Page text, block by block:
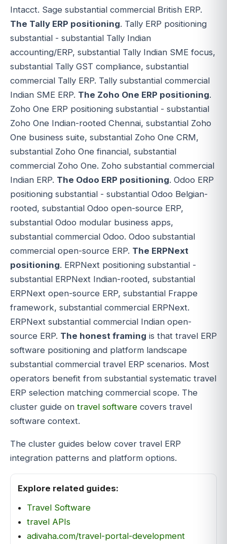
Intacct. Sage substantial commercial British ERP.
The Tally ERP positioning. Tally ERP positioning
substantial - substantial Tally Indian
accounting/ERP, substantial Tally Indian SME focus,
substantial Tally GST compliance, substantial
commercial Tally ERP. Tally substantial commercial
Indian SME ERP. The Zoho One ERP positioning.
Zoho One ERP positioning substantial - substantial
Zoho One Indian-rooted Chennai, substantial Zoho
One business suite, substantial Zoho One CRM,
substantial Zoho One financial, substantial
commercial Zoho One. Zoho substantial commercial
Indian ERP. The Odoo ERP positioning. Odoo ERP
positioning substantial - substantial Odoo Belgian-
rooted, substantial Odoo open-source ERP,
substantial Odoo modular business apps,
substantial commercial Odoo. Odoo substantial
commercial open-source ERP. The ERPNext
positioning. ERPNext positioning substantial -
substantial ERPNext Indian-rooted, substantial
ERPNext open-source ERP, substantial Frappe
framework, substantial commercial ERPNext.
ERPNext substantial commercial Indian open-
source ERP. The honest framing is that travel ERP
software positioning and platform landscape
substantial commercial travel ERP scenarios. Most
operators benefit from substantial systematic travel
ERP selection matching commercial scope. The
cluster guide on travel software covers travel
software context.
The cluster guides below cover travel ERP
integration patterns and platform options.
Explore related guides:
Travel Software
travel APIs
adivaha.com/travel-portal-development